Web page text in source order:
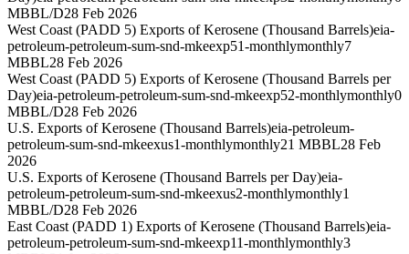
MBBL/D28 Feb 2026
West Coast (PADD 5) Exports of Kerosene (Thousand Barrels)eia-
petroleum-petroleum-sum-snd-mkeexp51-monthlymonthly7
MBBL28 Feb 2026
West Coast (PADD 5) Exports of Kerosene (Thousand Barrels per
Day)eia-petroleum-petroleum-sum-snd-mkeexp52-monthlymonthly0
MBBL/D28 Feb 2026
U.S. Exports of Kerosene (Thousand Barrels)eia-petroleum-
petroleum-sum-snd-mkeexus1-monthlymonthly21 MBBL28 Feb
2026
U.S. Exports of Kerosene (Thousand Barrels per Day)eia-
petroleum-petroleum-sum-snd-mkeexus2-monthlymonthly1
MBBL/D28 Feb 2026
East Coast (PADD 1) Exports of Kerosene (Thousand Barrels)eia-
petroleum-petroleum-sum-snd-mkeexp11-monthlymonthly3